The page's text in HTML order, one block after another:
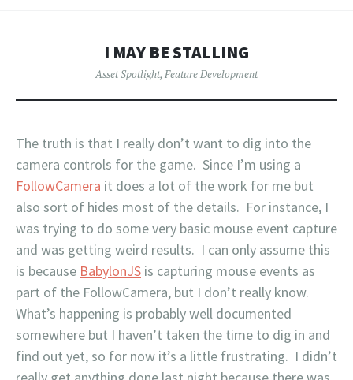
I MAY BE STALLING
Asset Spotlight, Feature Development
The truth is that I really don’t want to dig into the
camera controls for the game. Since I’m using a
FollowCamera it does a lot of the work for me but
also sort of hides most of the details. For instance, I
was trying to do some very basic mouse event capture
and was getting weird results. I can only assume this
is because BabylonJS is capturing mouse events as
part of the FollowCamera, but I don’t really know.
What’s happening is probably well documented
somewhere but I haven’t taken the time to dig in and
find out yet, so for now it’s a little frustrating. I didn’t